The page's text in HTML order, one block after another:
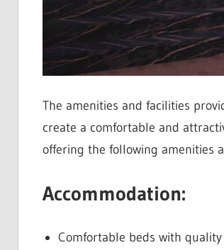
The amenities and facilities
create a comfortable and
offering the following amenities
Accommodation:
Comfortable beds with